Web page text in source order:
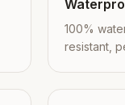
100%
resistant,